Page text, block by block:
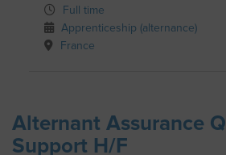
Full time
Apprenticeship (alternance)
France
Alternant Assurance
Support H/F